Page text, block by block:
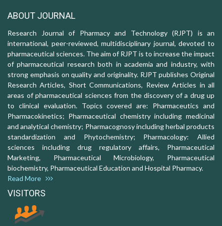
ABOUT JOURNAL
Research Journal of Pharmacy and Technology (RJPT) is an
international, peer-reviewed, multidisciplinary journal, devoted to
pharmaceutical sciences. The aim of RJPT is to increase the impact
of pharmaceutical research both in academia and industry, with
strong emphasis on quality and originality. RJPT publishes Original
Research Articles, Short Communications, Review Articles in all
areas of pharmaceutical sciences from the discovery of a drug up
to clinical evaluation. Topics covered are: Pharmaceutics and
Pharmacokinetics; Pharmaceutical chemistry including medicinal
and analytical chemistry; Pharmacognosy including herbal products
standardization and Phytochemistry; Pharmacology: Allied
sciences including drug regulatory affairs, Pharmaceutical
Marketing, Pharmaceutical Microbiology, Pharmaceutical
biochemistry, Pharmaceutical Education and Hospital Pharmacy.
Read More
VISITORS